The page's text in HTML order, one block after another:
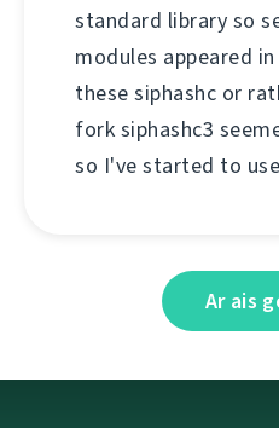
standard library so
modules appeared
these siphashc or
fork siphashc3
so I've started to
Ar ais